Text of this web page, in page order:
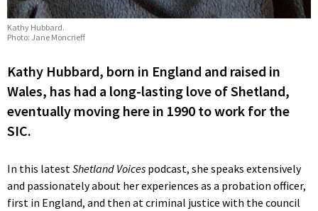
Kathy Hubbard.
Photo: Jane Moncrieff
Kathy Hubbard, born in England and raised in
Wales, has had a long-lasting love of Shetland,
eventually moving here in 1990 to work for the
SIC.
In this latest Shetland Voices podcast, she speaks extensively
and passionately about her experiences as a probation officer,
first in England, and then at criminal justice with the council